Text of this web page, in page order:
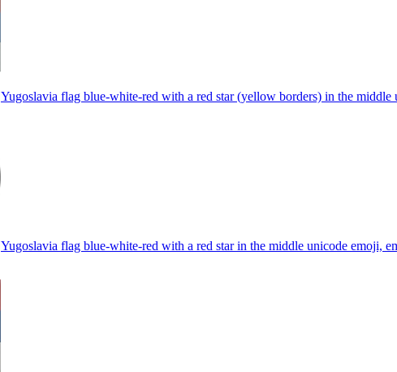
Yugoslavia flag blue-white-red with a red star (yellow borders) in the middle
Yugoslavia flag blue-white-red with a red star in the middle unicode emoji,